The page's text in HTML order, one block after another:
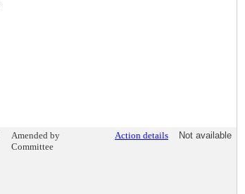
Amended by
Committee
Action details Not available